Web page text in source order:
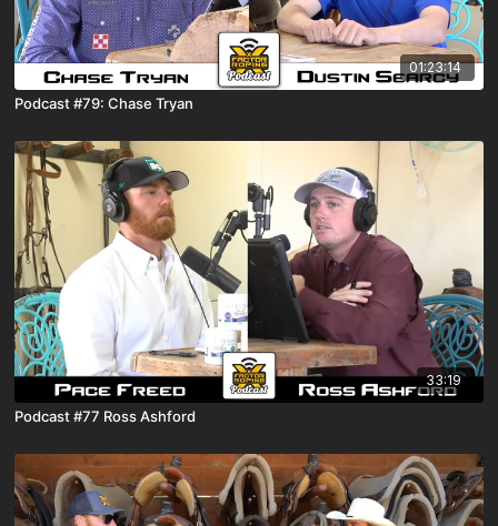
01:23:14
Podcast #79: Chase Tryan
33:19
Podcast #77 Ross Ashford